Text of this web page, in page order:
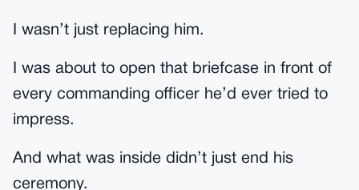
I wasn’t just replacing him.
I was about to open that briefcase in front of
every commanding officer he’d ever tried to
impress.
And what was inside didn’t just end his
ceremony.